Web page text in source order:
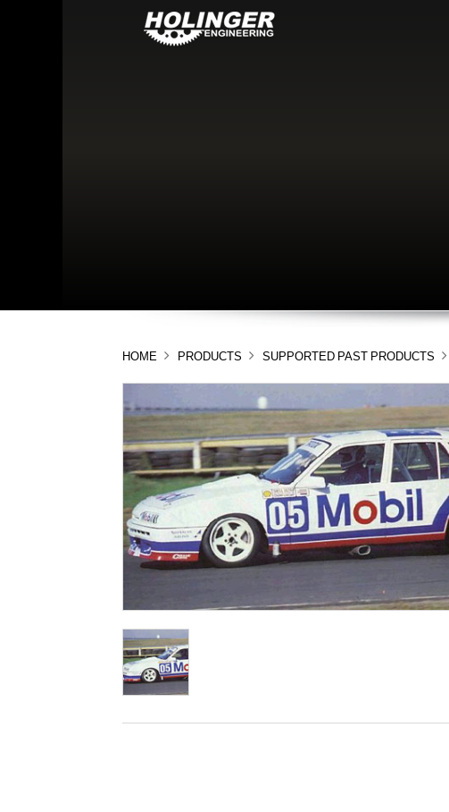
HOME PRODUCTS SUPPORTED PAST PRODUCTS